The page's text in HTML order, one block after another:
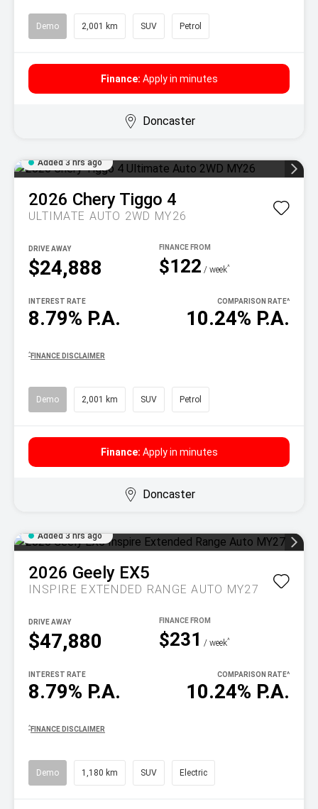
Demo 2,001 km SUV Petrol
Finance: Apply in minutes
Doncaster
Added 3 hrs ago
2026 Chery Tiggo 4
ULTIMATE AUTO 2WD MY26
$24,888
DRIVE AWAY
$122 / week^
8.79% P.A.
INTEREST RATE
10.24% P.A.
COMPARISON RATE^
^ FINANCE DISCLAIMER
Demo 2,001 km SUV Petrol
Finance: Apply in minutes
Doncaster
Added 3 hrs ago
2026 Geely EX5
INSPIRE EXTENDED RANGE AUTO MY27
$47,880
DRIVE AWAY
$231 / week^
8.79% P.A.
INTEREST RATE
10.24% P.A.
COMPARISON RATE^
^ FINANCE DISCLAIMER
Demo 1,180 km SUV Electric